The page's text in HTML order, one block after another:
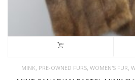
MINK, PRE-OWNED FURS, WOMEN'S FUR,